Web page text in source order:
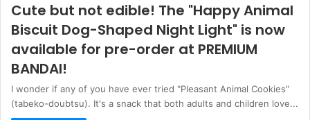
Cute but not edible! The "Happy Animal
Biscuit Dog-Shaped Night Light" is now
available for pre-order at PREMIUM
BANDAI!
I wonder if any of you have ever tried "Pleasant Animal Cookies"
(tabeko-doubtsu). It's a snack that both adults and children love...